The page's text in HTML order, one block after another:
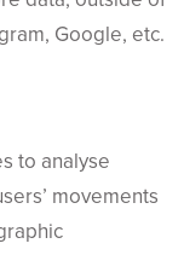
Google, etc.
to analyse
movements